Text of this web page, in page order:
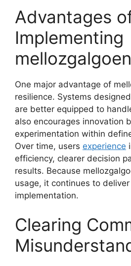
Advantages
Implementing
mellozgalgoen
One major advantage of
resilience. Systems
are better equipped to
also encourages innovation
experimentation within
Over time, users experience
efficiency, clearer decision
results. Because
usage, it continues to
implementation.
Clearing